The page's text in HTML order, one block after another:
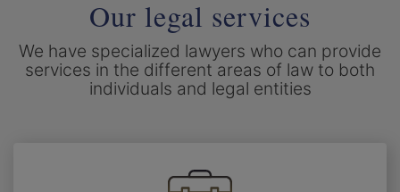
Our legal services
We have specialized lawyers who can provide
services in the different areas of law to both
individuals and legal entities